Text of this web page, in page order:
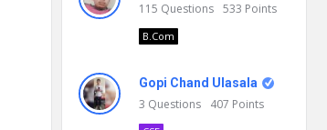
115 Questions 533 Points
B.Com
Gopi Chand Ulasala
3 Questions 407 Points